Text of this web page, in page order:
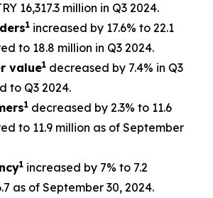
16,317.3 million in Q3 2024.
1 increased by 17.6% to 22.1
to 18.8 million in Q3 2024.
value1 decreased by 7.4% in Q3
to Q3 2024.
1 decreased by 2.3% to 11.6
to 11.9 million as of September
1 increased by 7% to 7.2
as of September 30, 2024.